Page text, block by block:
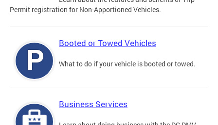
Permit registration for Non-Apportioned Vehicles.
Booted or Towed Vehicles
What to do if your vehicle is booted or towed.
Business Services